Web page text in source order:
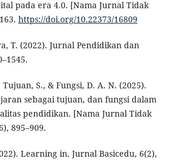
pada era 4.0. [Nama Jurnal Tidak
https://doi.org/10.22373/16809
T. (2022). Jurnal Pendidikan dan
S., & Fungsi, D. A. N. (2025).
sebagai tujuan, dan fungsi dalam
pendidikan. [Nama Jurnal Tidak
895–909.
Learning in. Jurnal Basicedu, 6(2),